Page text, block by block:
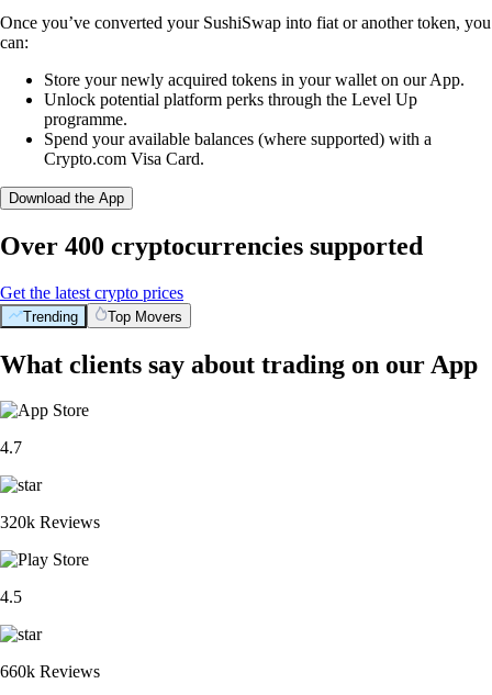
Once you’ve converted your SushiSwap into fiat or another token, you
can:
Store your newly acquired tokens in your wallet on our App.
Unlock potential platform perks through the Level Up
programme.
Spend your available balances (where supported) with a
Crypto.com Visa Card.
Download the App
Over 400 cryptocurrencies supported
Get the latest crypto prices
Trending Top Movers
What clients say about trading on our App
4.7
320k Reviews
4.5
660k Reviews